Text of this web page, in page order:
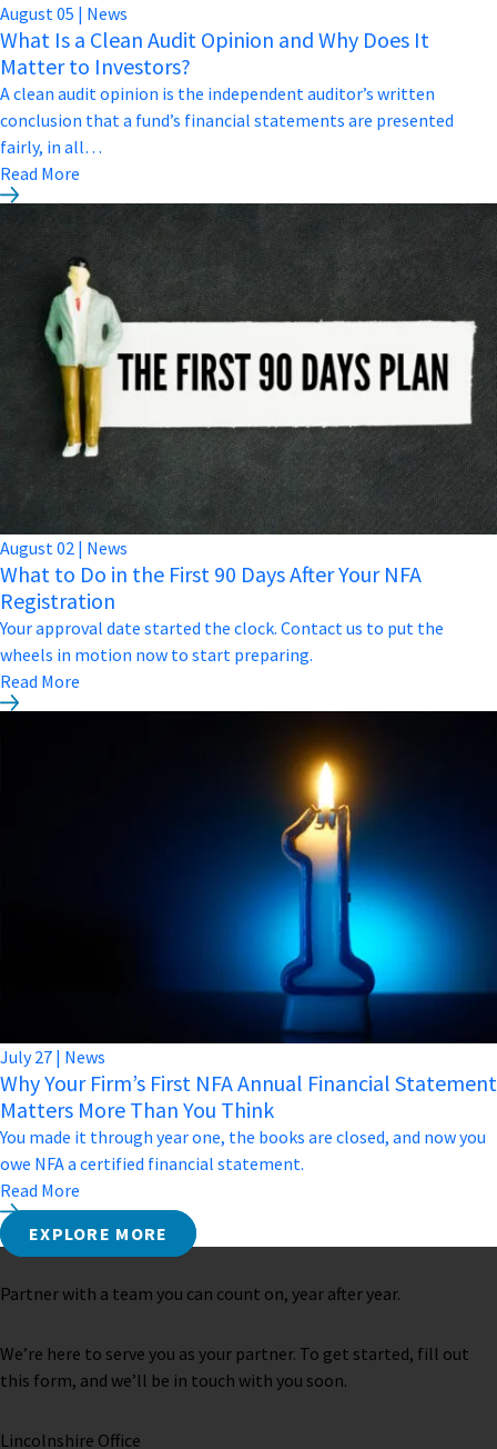
August 05 | News
What Is a Clean Audit Opinion and Why Does It
Matter to Investors?
A clean audit opinion is the independent auditor’s written
conclusion that a fund’s financial statements are presented
fairly, in all…
Read More
August02 | News
What to Do in the First 90 Days After Your NFA
Registration
Your approval date started the clock. Contact us to put the
wheels in motion now to start preparing.
Read More
July 27 | News
Why Your Firm’s First NFA Annual Financial Statement
Matters More Than You Think
You made it through year one, the books are closed, and now you
owe NFA a certified financial statement.
Read More
EXPLORE MORE
Partner with a team you can count on, year after year.
We’re here to serve you as your partner. To get started, fill out
this form, and we’ll be in touch with you soon.
Lincolnshire Office